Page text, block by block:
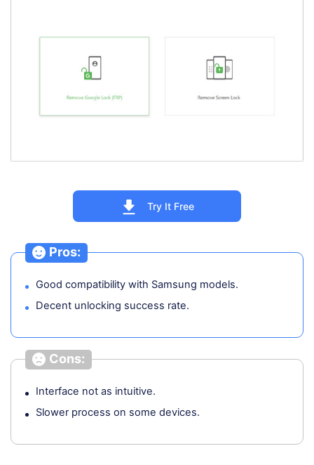
Try It Free
Pros:
Good compatibility with Samsung models.
Decent unlocking success rate.
Cons:
Interface not as intuitive.
Slower process on some devices.